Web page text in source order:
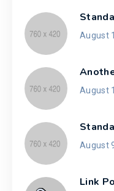
August
August
August
Link